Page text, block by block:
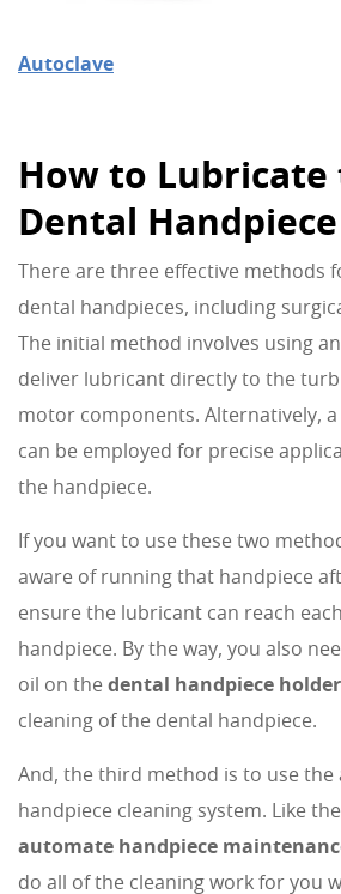
Autoclave
How to Lubricate
Dental Handpiece
There are three effective methods
dental handpieces, including
The initial method involves using
deliver lubricant directly to the
motor components. Alternatively,
can be employed for precise
the handpiece.
If you want to use these two
aware of running that handpiece
ensure the lubricant can reach
handpiece. By the way, you also
oil on the dental handpiece holder
cleaning of the dental handpiece.
And, the third method is to use the
handpiece cleaning system. Like
automate handpiece
do all of the cleaning work for you